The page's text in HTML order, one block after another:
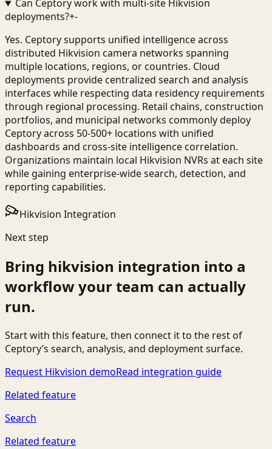
Can Ceptory work with multi-site Hikvision
deployments?+-
Yes. Ceptory supports unified intelligence across
distributed Hikvision camera networks spanning
multiple locations, regions, or countries. Cloud
deployments provide centralized search and analysis
interfaces while respecting data residency requirements
through regional processing. Retail chains, construction
portfolios, and municipal networks commonly deploy
Ceptory across 50-500+ locations with unified
dashboards and cross-site intelligence correlation.
Organizations maintain local Hikvision NVRs at each site
while gaining enterprise-wide search, detection, and
reporting capabilities.
Hikvision Integration
Next step
Bring hikvision integration into a
workflow your team can actually
run.
Start with this feature, then connect it to the rest of
Ceptory’s search, analysis, and deployment surface.
Request Hikvision demoRead integration guide
Related feature
Search
Related feature